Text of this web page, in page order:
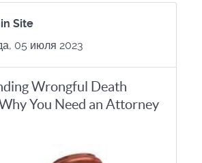
Site
05 июля 2023
Wrongful Death
You Need an Attorney